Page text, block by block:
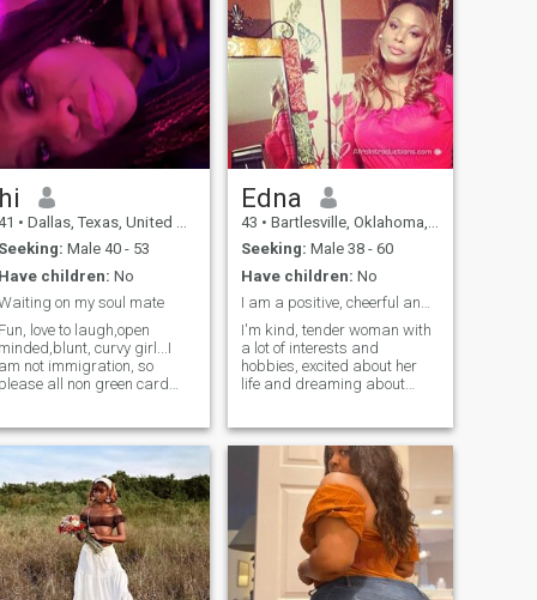
hi
• Dallas, Texas, United States
Seeking: Male 40 - 53
Have children: No
on my soul mate
Fun, love to laugh,open
minded,blunt, curvy girl...I
am not immigration, so
please all non green card
to train boys to be Men!!
Have compassion and be
human not mean .. Am ready
positivity and just
anything else
me . Thanks 😊
Edna
43 • Bartlesville, Oklahoma, United States
Seeking: Male 38 - 60
Have children: No
I am a positive, cheerful and open-minded
I'm kind, tender woman with
a lot of interests and
hobbies, excited about her
life and dreaming about
laugh and feel safe. I can
make cozy home and build
trustful family relationship. I
am sociable, sweet and very
calm person. I am kind and I
am always the shoulder to
cry on. I am pretty confident
in everything I do and I am
pretty happy with a person I